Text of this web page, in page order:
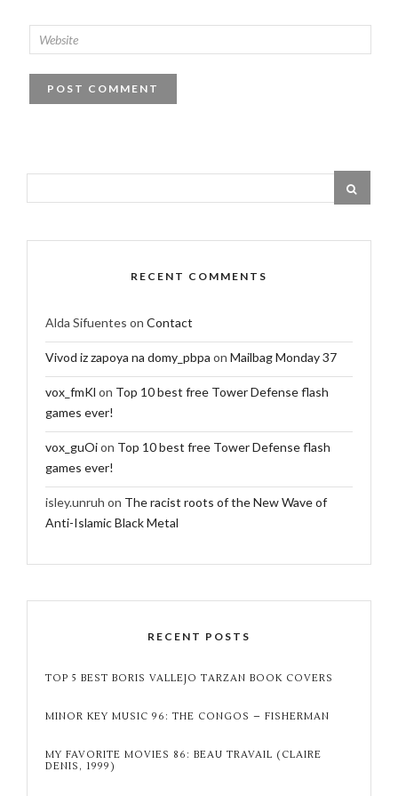
RECENT COMMENTS
Alda Sifuentes on Contact
Vivod iz zapoya na domy_pbpa on Mailbag Monday 37
vox_fmKl on Top 10 best free Tower Defense flash
games ever!
vox_guOion Top 10 best free Tower Defense flash
games ever!
isley.unruh on The racist roots of the New Wave of
Anti-Islamic Black Metal
RECENT POSTS
TOP 5 BEST BORIS VALLEJO TARZAN BOOK COVERS
MINOR KEY MUSIC 96: THE CONGOS – FISHERMAN
MY FAVORITE MOVIES 86: BEAU TRAVAIL (CLAIRE
DENIS, 1999)